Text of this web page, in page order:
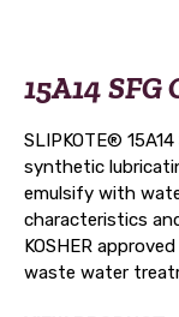
15A14 SFG
SLIPKOTE®
synthetic
emulsify with
characteristics
KOSHER
waste water